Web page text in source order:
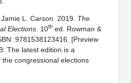
L. Carson. 2019. The
Elections. 10thed. Rowman &
‎9781538123416. [Preview
The latest edition is a
congressional elections